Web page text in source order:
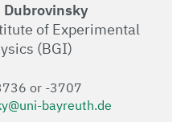
Dubrovinsky
of Experimental
(BGI)
or -3707
bayreuth.de